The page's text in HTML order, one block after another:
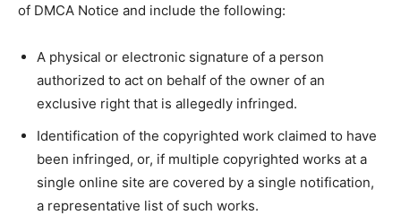
of DMCA Notice and include the following:
A physical or electronic signature of a person
authorized to act on behalf of the owner of an
exclusive right that is allegedly infringed.
Identification of the copyrighted work claimed to have
been infringed, or, if multiple copyrighted works at a
single online site are covered by a single notification,
a representative list of such works.